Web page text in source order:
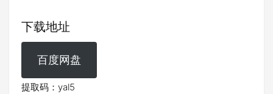
下载地址
百度网盘
提取码：yal5